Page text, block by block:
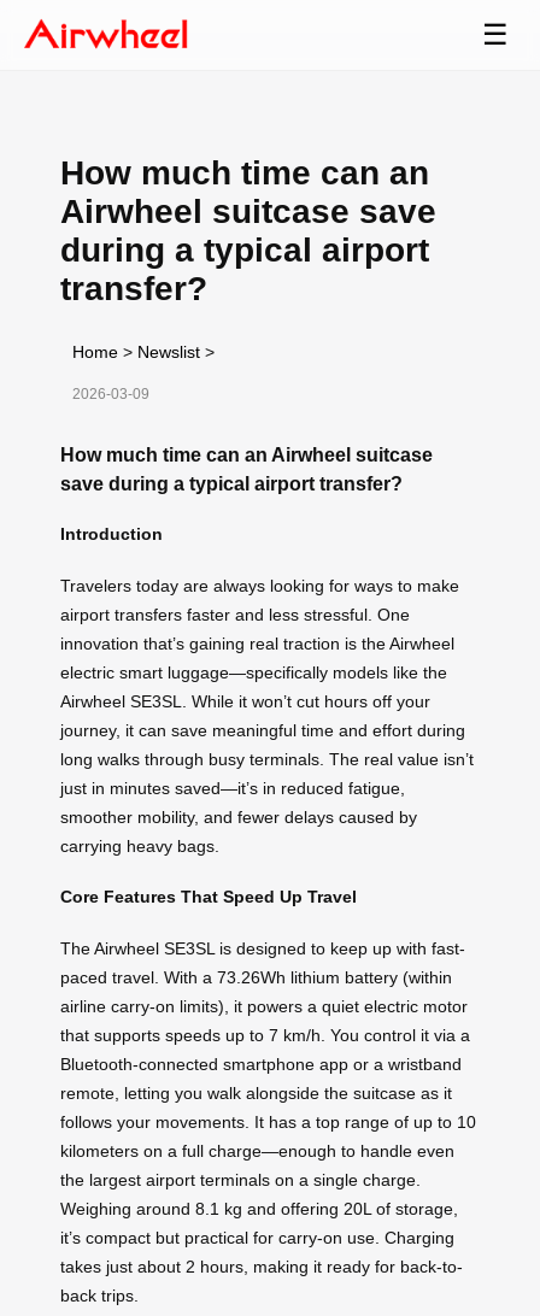
☰
How much time can an
Airwheel suitcase save
during a typical airport
transfer?
Home > Newslist >
2026-03-09
How much time can an Airwheel suitcase
save during a typical airport transfer?
Introduction
Travelers today are always looking for ways to make
airport transfers faster and less stressful. One
innovation that’s gaining real traction is the Airwheel
electric smart luggage—specifically models like the
Airwheel SE3SL. While it won’t cut hours off your
journey, it can save meaningful time and effort during
long walks through busy terminals. The real value isn’t
just in minutes saved—it’s in reduced fatigue,
smoother mobility, and fewer delays caused by
carrying heavy bags.
Core Features That Speed Up Travel
The Airwheel SE3SL is designed to keep up with fast-
paced travel. With a 73.26Wh lithium battery (within
airline carry-on limits), it powers a quiet electric motor
that supports speeds up to 7 km/h. You control it via a
Bluetooth-connected smartphone app or a wristband
remote, letting you walk alongside the suitcase as it
follows your movements. It has a top range of up to 10
kilometers on a full charge—enough to handle even
the largest airport terminals on a single charge.
Weighing around 8.1 kg and offering 20L of storage,
it’s compact but practical for carry-on use. Charging
takes just about 2 hours, making it ready for back-to-
back trips.